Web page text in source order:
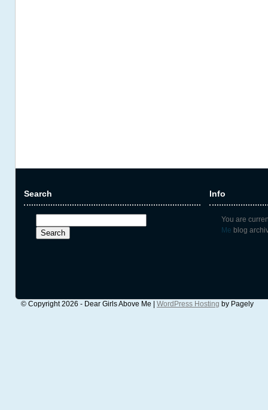
Search
for:
Info
You are
Me blog
© Copyright 2026 - Dear Girls Above Me | WordPress Hosting by Pagely